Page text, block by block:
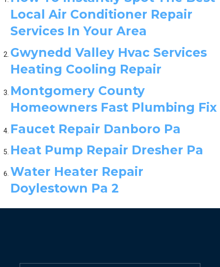
Local Air Conditioner Repair
Services In Your Area
Gwynedd Valley Hvac Services
Heating Cooling Repair
Montgomery County
Homeowners Fast Plumbing Fix
Faucet Repair Danboro Pa
Heat Pump Repair Dresher Pa
Water Heater Repair
Doylestown Pa 2